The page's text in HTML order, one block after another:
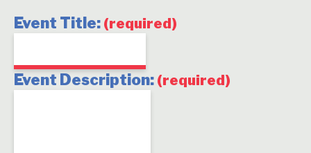
Event Title: (required)
Event Description: (required)